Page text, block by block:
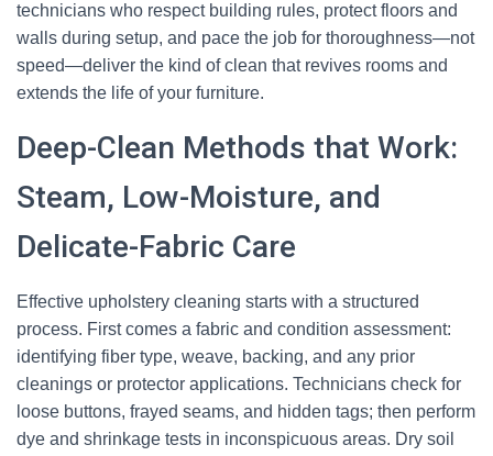
technicians who respect building rules, protect floors and
walls during setup, and pace the job for thoroughness—not
speed—deliver the kind of clean that revives rooms and
extends the life of your furniture.
Deep-Clean Methods that Work:
Steam, Low-Moisture, and
Delicate-Fabric Care
Effective upholstery cleaning starts with a structured
process. First comes a fabric and condition assessment:
identifying fiber type, weave, backing, and any prior
cleanings or protector applications. Technicians check for
loose buttons, frayed seams, and hidden tags; then perform
dye and shrinkage tests in inconspicuous areas. Dry soil